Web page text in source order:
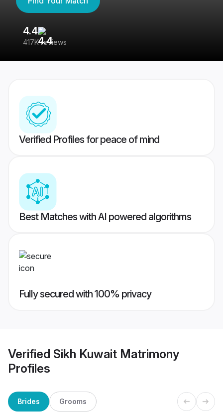
4.4
417K reviews
Verified Profiles for peace of mind
Best Matches with AI powered algorithms
Fully secured with 100% privacy
Verified Sikh Kuwait Matrimony
Profiles
Brides Grooms